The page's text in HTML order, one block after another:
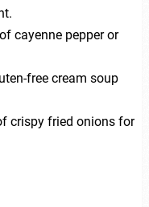
cayenne pepper or
free cream soup
crispy fried onions for